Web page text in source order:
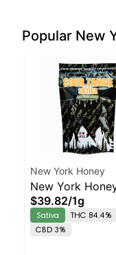
Popular New
New York Honey
New York
Sour Tangie –
Sativa | 84.4%
$39.82/1g
Sativa
THC 84.4%
CBD 3%